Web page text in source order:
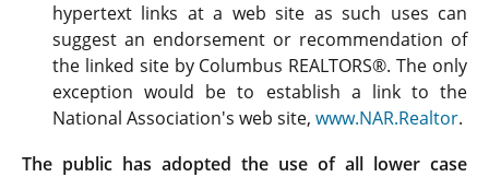
hypertext links at a web site as such uses can
suggest an endorsement or recommendation of
the linked site by Columbus REALTORS®. The only
exception would be to establish a link to the
National Association's web site, www.NAR.Realtor.
The public has adopted the use of all lower case